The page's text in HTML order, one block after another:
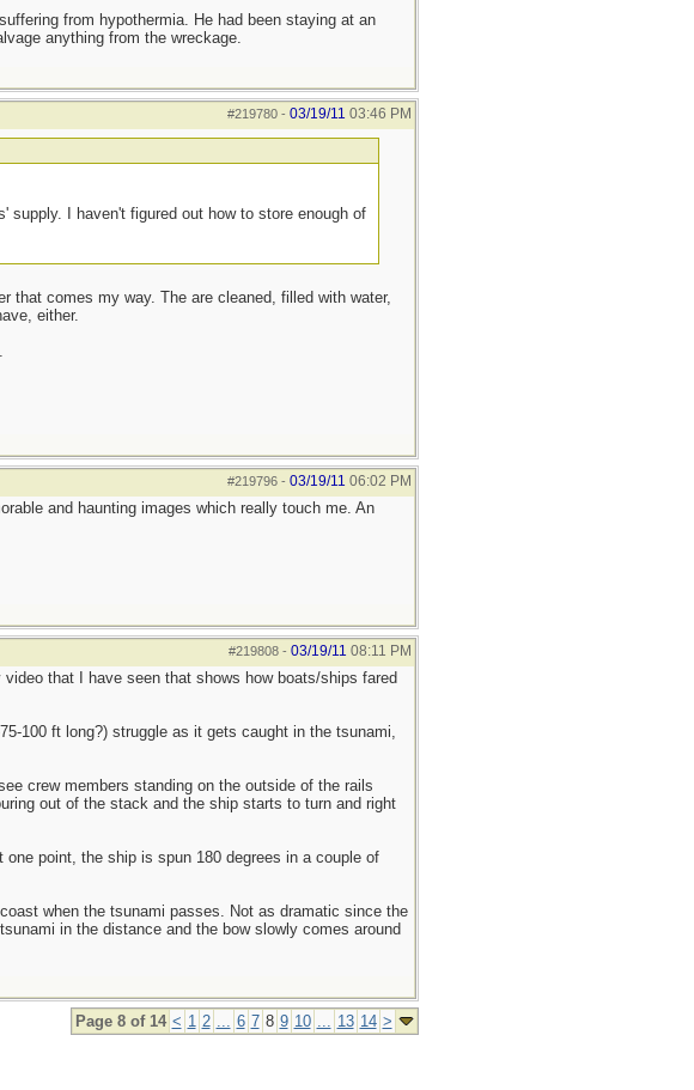
from hypothermia. He had been staying at an
anything from the wreckage.
#219780- 03/19/11 03:46 PM
supply. I haven't figured out how to store enough of
that comes my way. The are cleaned, filled with water,
either.
#219796- 03/19/11 06:02 PM
and haunting images which really touch me. An
#219808- 03/19/11 08:11 PM
that I have seen that shows how boats/ships fared
100 ft long?) struggle as it gets caught in the tsunami,
crew members standing on the outside of the rails
out of the stack and the ship starts to turn and right
point, the ship is spun 180 degrees in a couple of
when the tsunami passes. Not as dramatic since the
in the distance and the bow slowly comes around
Page 8 of 14 < 1 2 ... 6 7 8 9 10 ... 13 14 >